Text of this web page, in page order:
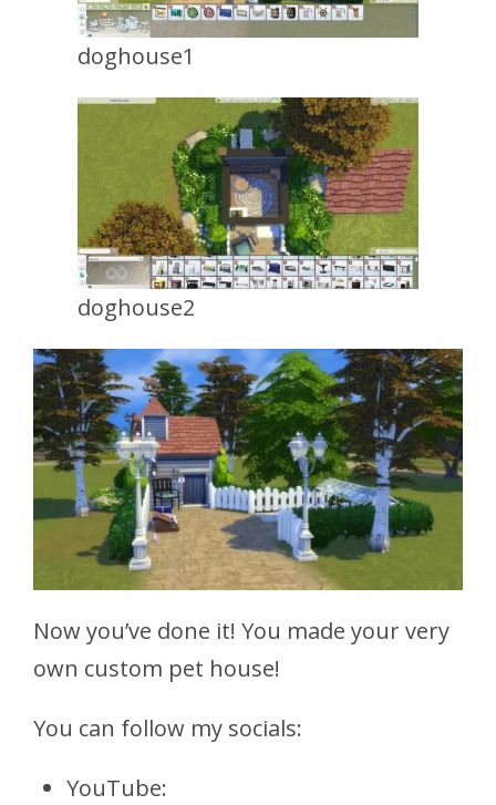
doghouse1
doghouse2
Now you’ve done it! You made your very
own custom pet house!
You can follow my socials:
YouTube: